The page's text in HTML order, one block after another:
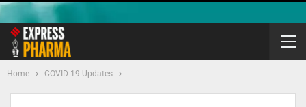
Home COVID-19 Updates